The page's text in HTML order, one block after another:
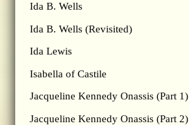
Ida B. Wells
Ida B. Wells (Revisited)
Ida Lewis
Isabella of Castile
Jacqueline Kennedy Onassis (Part 1)
Jacqueline Kennedy Onassis (Part 2)